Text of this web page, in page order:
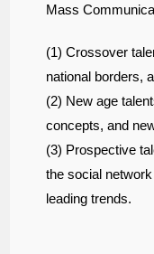
Mass
(1) Crossover
national borders,
(2) New age
concepts, and
(3) Prospective
the social
leading trends.